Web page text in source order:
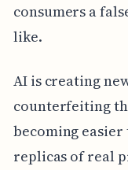
consumers a
like.
AI is creating
counterfeiting
becoming
replicas of real